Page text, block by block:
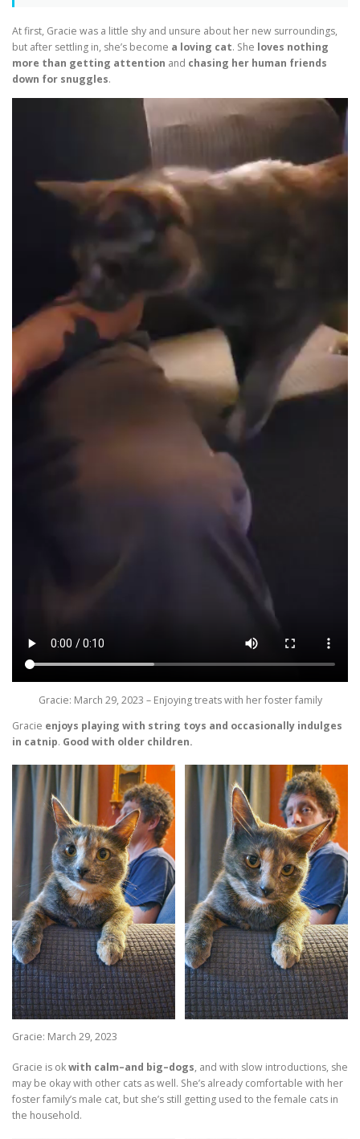
At first, Gracie was a little shy and unsure about her new surroundings,
but after settling in, she’s become a loving cat. She loves nothing
more than getting attention and chasing her human friends
down for snuggles.
Gracie: March 29, 2023 – Enjoying treats with her foster family
Gracie enjoys playing with string toys and occasionally indulges
in catnip. Good with older children.
Gracie: March 29, 2023
Gracie is okwith calm–and big–dogs, and with slow introductions, she
may be okay with other cats as well. She’s already comfortable with her
foster family’s male cat, but she’s still getting used to the female cats in
the household.